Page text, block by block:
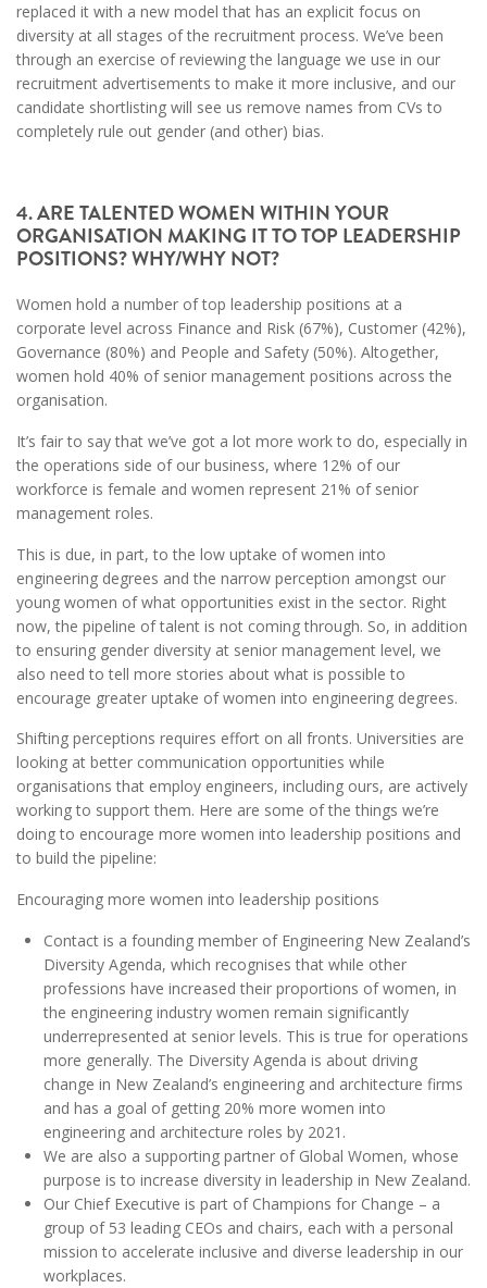
replaced it with a new model that has an explicit focus on
diversity at all stages of the recruitment process. We’ve been
through an exercise of reviewing the language we use in our
recruitment advertisements to make it more inclusive, and our
candidate shortlisting will see us remove names from CVs to
completely rule out gender (and other) bias.
4. ARE TALENTED WOMEN WITHIN YOUR
ORGANISATION MAKING IT TO TOP LEADERSHIP
POSITIONS? WHY/WHY NOT?
Women hold a number of top leadership positions at a
corporate level across Finance and Risk (67%), Customer (42%),
Governance (80%) and People and Safety (50%). Altogether,
women hold 40% of senior management positions across the
organisation.
It’s fair to say that we’ve got a lot more work to do, especially in
the operations side of our business, where 12% of our
workforce is female and women represent 21% of senior
management roles.
This is due, in part, to the low uptake of women into
engineering degrees and the narrow perception amongst our
young women of what opportunities exist in the sector. Right
now, the pipeline of talent is not coming through. So, in addition
to ensuring gender diversity at senior management level, we
also need to tell more stories about what is possible to
encourage greater uptake of women into engineering degrees.
Shifting perceptions requires effort on all fronts. Universities are
looking at better communication opportunities while
organisations that employ engineers, including ours, are actively
working to support them. Here are some of the things we’re
doing to encourage more women into leadership positions and
to build the pipeline:
Encouraging more women into leadership positions
Contact is a founding member of Engineering New Zealand’s
Diversity Agenda, which recognises that while other
professions have increased their proportions of women, in
the engineering industry women remain significantly
underrepresented at senior levels. This is true for operations
more generally. The Diversity Agenda is about driving
change in New Zealand’s engineering and architecture firms
and has a goal of getting 20% more women into
engineering and architecture roles by 2021.
We are also a supporting partner of Global Women, whose
purpose is to increase diversity in leadership in New Zealand.
Our Chief Executive is part of Champions for Change – a
group of 53 leading CEOs and chairs, each with a personal
mission to accelerate inclusive and diverse leadership in our
workplaces.